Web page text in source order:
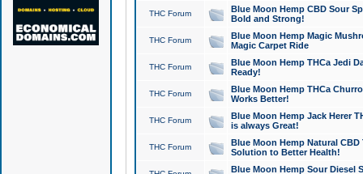
THC Forum
Blue Moon Hemp CBD Sour
Bold and Strong!
THC Forum
Blue Moon Hemp Magic
Magic Carpet Ride
THC Forum
Blue Moon Hemp THCa Jedi
Ready!
THC Forum
Blue Moon Hemp THCa
Works Better!
THC Forum
Blue Moon Hemp Jack Herer
is always Great!
THC Forum
Blue Moon Hemp Natural
Solution to Better Health!
Blue Moon Hemp Sour Diesel